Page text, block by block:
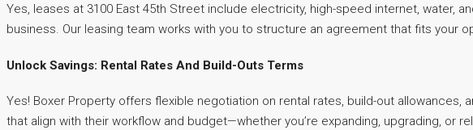
Yes, leases at 3100 East 45th Street include electricity, high-speed internet, water,
business. Our leasing team works with you to structure an agreement that fits your
Unlock Savings: Rental Rates And Build-Outs Terms
Yes! Boxer Property offers flexible negotiation on rental rates, build-out
that align with their workflow and budget—whether you’re expanding, upgrading, or